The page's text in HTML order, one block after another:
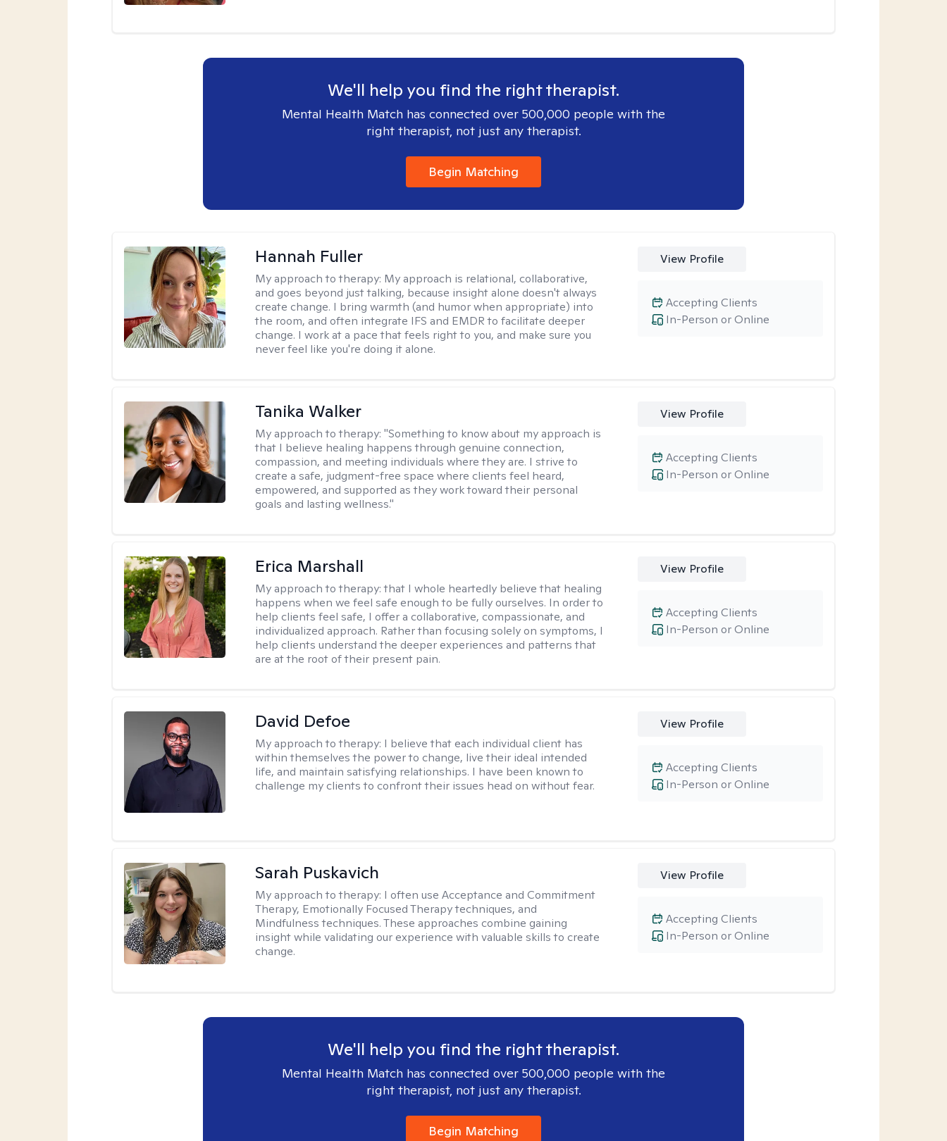
We'll help you find the right therapist.
Mental Health Match has connected over 500,000 people with the
right therapist, not just any therapist.
Begin Matching
Hannah Fuller
My approach to therapy: My approach is relational, collaborative,
and goes beyond just talking, because insight alone doesn't always
create change. I bring warmth (and humor when appropriate) into
the room, and often integrate IFS and EMDR to facilitate deeper
change. I work at a pace that feels right to you, and make sure you
never feel like you're doing it alone.
View Profile
In-Person or Online
Accepting Clients
Tanika Walker
My approach to therapy:"Something to know about my approach is
that I believe healing happens through genuine connection,
compassion, and meeting individuals where they are. I strive to
create a safe, judgment-free space where clients feel heard,
empowered, and supported as they work toward their personal
goals and lasting wellness."
View Profile
In-Person or Online
Accepting Clients
Erica Marshall
My approach to therapy:that I whole heartedly believe that healing
happens when we feel safe enough to be fully ourselves. In order to
help clients feel safe, I offer a collaborative, compassionate, and
individualized approach. Rather than focusing solely on symptoms, I
help clients understand the deeper experiences and patterns that
are at the root of their present pain.
View Profile
In-Person or Online
Accepting Clients
David Defoe
My approach to therapy: I believe that each individual client has
within themselves the power to change, live their ideal intended
life, and maintain satisfying relationships. I have been known to
challenge my clients to confront their issues head on without fear.
View Profile
In-Person or Online
Accepting Clients
Sarah Puskavich
My approach to therapy: I often use Acceptance and Commitment
Therapy, Emotionally Focused Therapy techniques, and
Mindfulness techniques. These approaches combine gaining
insight while validating our experience with valuable skills to create
change.
View Profile
In-Person or Online
Accepting Clients
We'll help you find the right therapist.
Mental Health Match has connected over 500,000 people with the
right therapist, not just any therapist.
Begin Matching